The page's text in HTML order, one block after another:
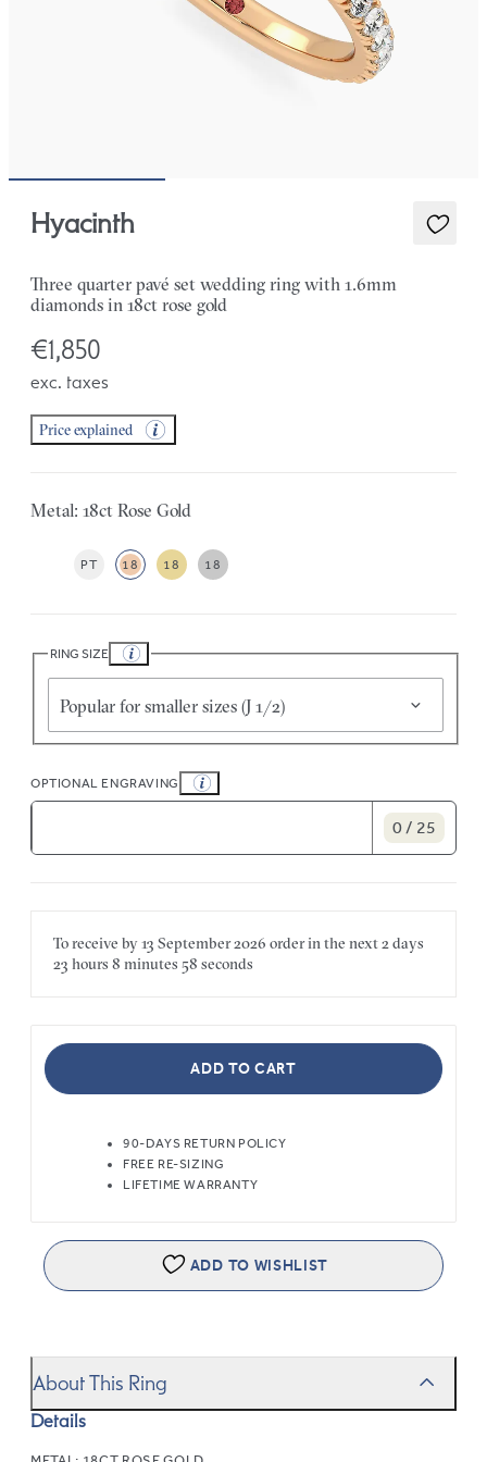
Hyacinth
Three quarter pavé set wedding ring with 1.6mm
diamonds in 18ct rose gold
€1,850
exc. taxes
Price explained
Metal: 18ct Rose Gold
PT 18 18 18
RING SIZE
Popular for smaller sizes (J 1/2)
OPTIONAL ENGRAVING
0 / 25
To receive by13 September 2026 order in the next2 days
23 hours 8 minutes 58 seconds
ADD TO CART
90-DAYS RETURN POLICY
FREE RE-SIZING
LIFETIME WARRANTY
ADD TO WISHLIST
About This Ring
Details